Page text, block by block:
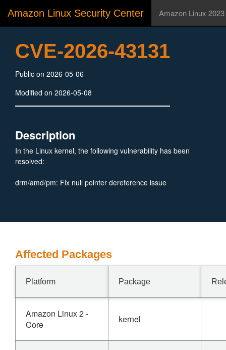
Amazon Linux Security Center Amazon Linux 2023
CVE-2026-43131
Public on 2026-05-06
Modified on 2026-05-08
Description
In the Linux kernel, the following vulnerability has been
resolved:
drm/amd/pm: Fix null pointer dereference issue
Affected Packages
Platform Package
Amazon Linux 2 -
Core
kernel